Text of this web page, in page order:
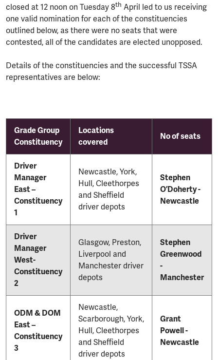
closed at 12 noon on Tuesday 8th April led to us receiving
one valid nomination for each of the constituencies
outlined below, as there were no seats that were
contested, all of the candidates are elected unopposed.
Details of the constituencies and the successful TSSA
representatives are below:
Grade Group
Constituency
Locations
covered
No of seats
Driver
Manager
East –
Constituency
1
Newcastle, York,
Hull, Cleethorpes
and Sheffield
driver depots
Stephen
O’Doherty -
Newcastle
Driver
Manager
West-
Constituency
2
Glasgow, Preston,
Liverpool and
Manchester driver
depots
Stephen
Greenwood
-
Manchester
ODM & DOM
East –
Constituency
3
Newcastle,
Scarborough, York,
Hull, Cleethorpes
and Sheffield
driver depots
Grant
Powell -
Newcastle